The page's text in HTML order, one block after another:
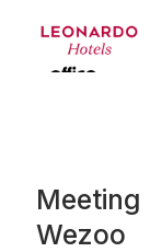
Meeting
Wezoo